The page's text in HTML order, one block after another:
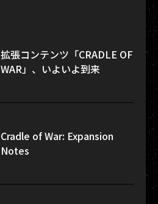
拡張コンテンツ「CRADLE OF
WAR」、いよいよ到来
Cradle of War: Expansion
Notes